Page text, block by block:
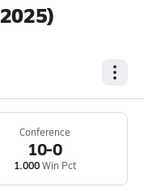
Conference
10-0
1.000Win Pct